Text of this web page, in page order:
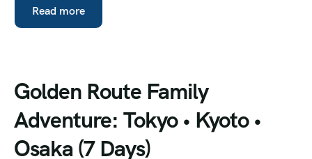
Read more
Golden Route Family
Adventure: Tokyo • Kyoto •
Osaka (7 Days)